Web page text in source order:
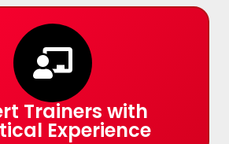
Trainers with
Experience